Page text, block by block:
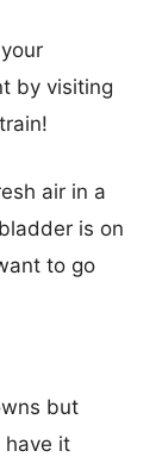
by visiting
air in a
is on
to go
but
have it